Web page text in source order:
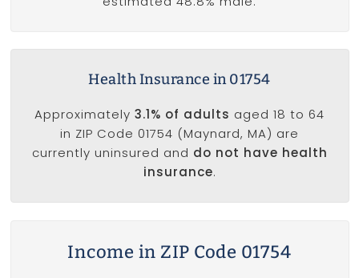
Health Insurance in 01754
Approximately 3.1% of adults aged 18 to 64
in ZIP Code 01754 (Maynard, MA) are
currently uninsured and do not have health
insurance.
Income in ZIP Code 01754